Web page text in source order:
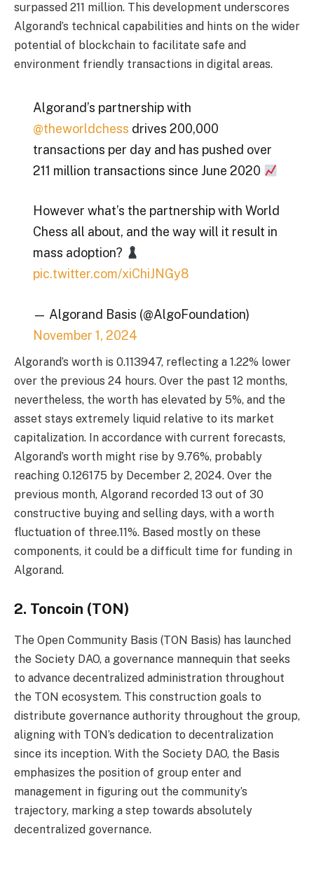
surpassed 211 million. This development underscores
Algorand’s technical capabilities and hints on the wider
potential of blockchain to facilitate safe and
environment friendly transactions in digital areas.
Algorand’s partnership with
@theworldchess drives 200,000
transactions per day and has pushed over
211 million transactions since June 2020
However what’s the partnership with World
Chess all about, and the way will it result in
mass adoption?
pic.twitter.com/xiChiJNGy8
— Algorand Basis (@AlgoFoundation)
November 1, 2024
Algorand’s worth is 0.113947, reflecting a 1.22% lower
over the previous 24 hours. Over the past 12 months,
nevertheless, the worth has elevated by 5%, and the
asset stays extremely liquid relative to its market
capitalization. In accordance with current forecasts,
Algorand’s worth might rise by 9.76%, probably
reaching 0.126175 by December 2, 2024. Over the
previous month, Algorand recorded 13 out of 30
constructive buying and selling days, with a worth
fluctuation of three.11%. Based mostly on these
components, it could be a difficult time for funding in
Algorand.
2. Toncoin (TON)
The Open Community Basis (TON Basis) has launched
the Society DAO, a governance mannequin that seeks
to advance decentralized administration throughout
the TON ecosystem. This construction goals to
distribute governance authority throughout the group,
aligning with TON’s dedication to decentralization
since its inception. With the Society DAO, the Basis
emphasizes the position of group enter and
management in figuring out the community’s
trajectory, marking a step towards absolutely
decentralized governance.